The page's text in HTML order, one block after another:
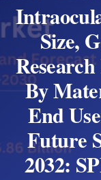
Size,
By
End
Future
2032: